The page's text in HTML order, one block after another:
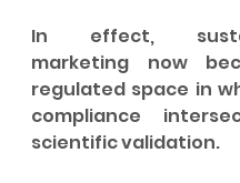
In effect,
marketing now
regulated space in
compliance
scientific validation.